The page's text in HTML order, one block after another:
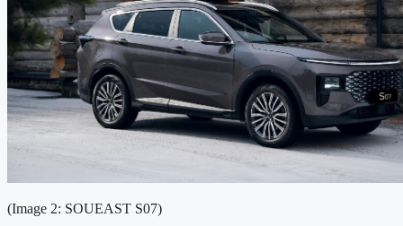
(Image 2: SOUEAST S07)